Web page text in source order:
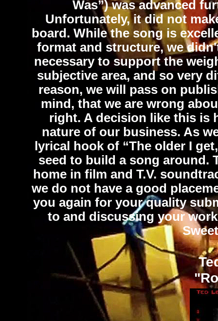
Was”) was advanced
Unfortunately, it did not
board. While the song is
format and structure, we
necessary to support the
subjective area, and so very
reason, we will pass on
mind, that we are wrong
right. A decision like this is
nature of our business. As
lyrical hook of “The older I
seed to build a song around.
home in film and T.V.
we do not have a good
you again for your quality
to and discussing your